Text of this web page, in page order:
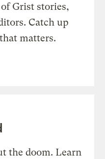
Grist stories,
Catch up
matters.
the doom. Learn